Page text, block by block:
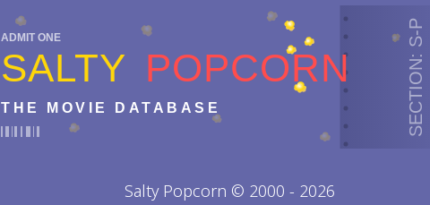
ADMIT ONE
SALTY POPCORN
THE MOVIE DATABASE SECTION: S-P
Salty Popcorn © 2000 - 2026